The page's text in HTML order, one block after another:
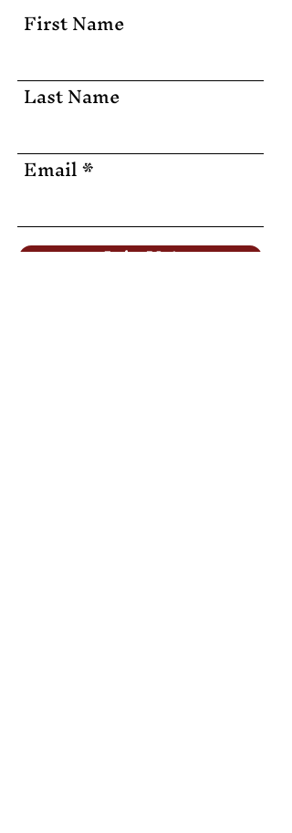
First Name
Last Name
Email
Join Us!